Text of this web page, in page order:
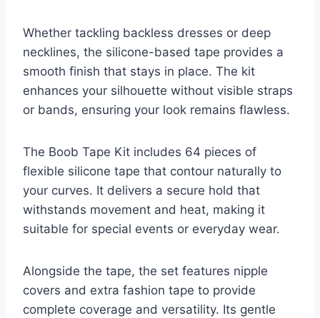
Whether tackling backless dresses or deep
necklines, the silicone-based tape provides a
smooth finish that stays in place. The kit
enhances your silhouette without visible straps
or bands, ensuring your look remains flawless.
The Boob Tape Kit includes 64 pieces of
flexible silicone tape that contour naturally to
your curves. It delivers a secure hold that
withstands movement and heat, making it
suitable for special events or everyday wear.
Alongside the tape, the set features nipple
covers and extra fashion tape to provide
complete coverage and versatility. Its gentle